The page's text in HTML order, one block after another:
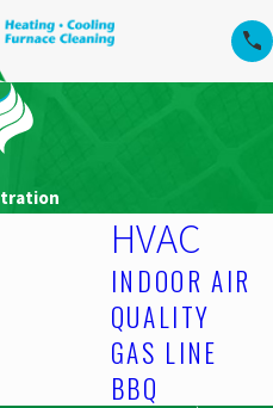
HVAC
INDOOR AIR
QUALITY
GAS LINE
BBQ